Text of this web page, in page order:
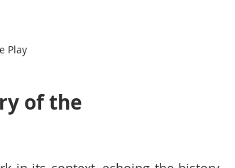
Play
of the